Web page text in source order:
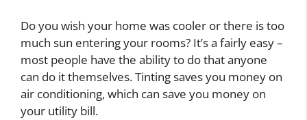
Do you wish your home was cooler or there is too
much sun entering your rooms? It’s a fairly easy –
most people have the ability to do that anyone
can do it themselves. Tinting saves you money on
air conditioning, which can save you money on
your utility bill.